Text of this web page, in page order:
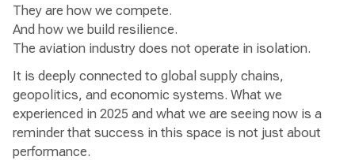
They are how we compete.
And how we build resilience.
The aviation industry does not operate in isolation.
It is deeply connected to global supply chains,
geopolitics, and economic systems. What we
experienced in 2025 and what we are seeing now is a
reminder that success in this space is not just about
performance.